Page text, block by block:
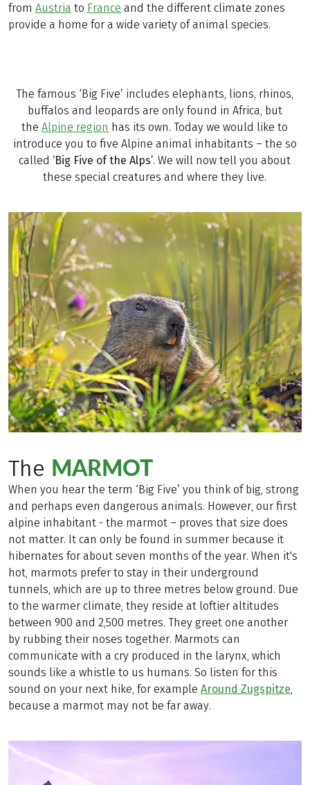
from Austria to France and the different climate zones
provide a home for a wide variety of animal species.
The famous ‘Big Five’ includes elephants, lions, rhinos,
buffalos and leopards are only found in Africa, but
theAlpine region has its own. Today we would like to
introduce you to five Alpine animal inhabitants – the so
called ‘Big Five of the Alps’. We will now tell you about
these special creatures and where they live.
The MARMOT
When you hear the term ‘Big Five’ you think of big, strong
and perhaps even dangerous animals. However, our first
alpine inhabitant - the marmot – proves that size does
not matter. It can only be found in summer because it
hibernates for about seven months of the year. When it's
hot, marmots prefer to stay in their underground
tunnels, which are up to three metres below ground. Due
to the warmer climate, they reside at loftier altitudes
between 900 and 2,500 metres. They greet one another
by rubbing their noses together. Marmots can
communicate with a cry produced in the larynx, which
sounds like a whistle to us humans. So listen for this
sound on your next hike, for example Around Zugspitze
because a marmot may not be far away.